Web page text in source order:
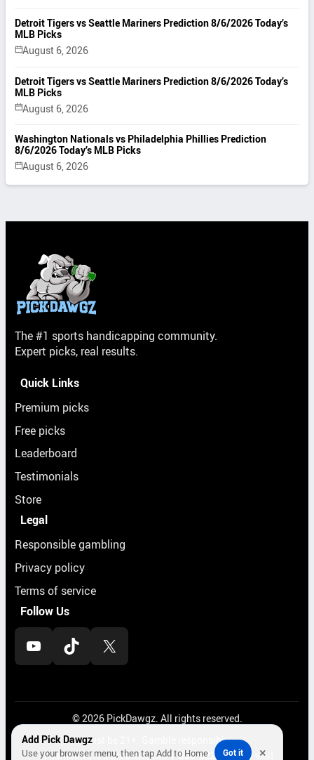
Detroit Tigers vs Seattle Mariners Prediction 8/6/2026 Today’s
MLB Picks
August 6, 2026
Detroit Tigers vs Seattle Mariners Prediction 8/6/2026 Today’s
MLB Picks
August 6, 2026
Washington Nationals vs Philadelphia Phillies Prediction
8/6/2026 Today’s MLB Picks
August 6, 2026
The #1 sports handicapping community.
Expert picks, real results.
Quick Links
Premium picks
Free picks
Leaderboard
Testimonials
Store
Legal
Responsible gambling
Privacy policy
Terms of service
Follow Us
YouTube TikTok X
© 2026 PickDawgz. All rights reserved.
Must be 21+. Gamble responsibly.
If gambling is a problem, call1-800-522-4700or visit
Add Pick Dawgz
Use your browser menu, then tap Add to Home
Got it ×